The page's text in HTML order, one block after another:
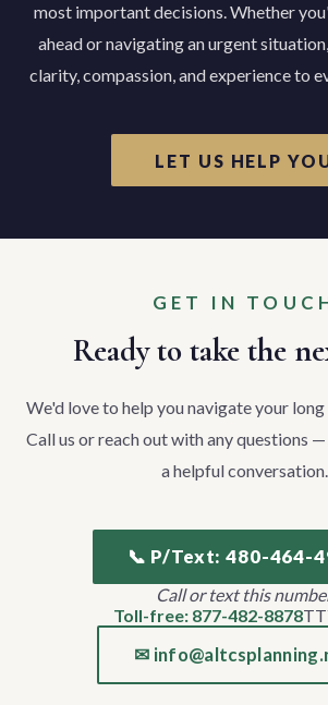
most important decisions. Whether
ahead or navigating an urgent
clarity, compassion, and experience to
LET US HELP
GET IN
Ready to take the
We'd love to help you navigate your
Call us or reach out with any questions
a helpful conversation.
📞 P/Text: 480-464-
Call or text this
Toll-free: 877-482-8878
✉